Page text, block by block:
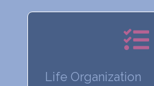

Life Organization